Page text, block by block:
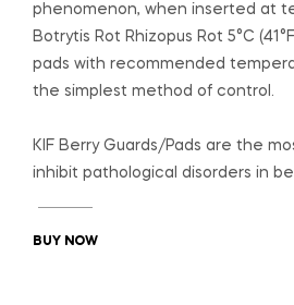
phenomenon, when inserted at
Botrytis Rot Rhizopus Rot 5°C
pads with recommended
the simplest method of control.
KIF Berry Guards/Pads are the
inhibit pathological disorders in
BUY NOW